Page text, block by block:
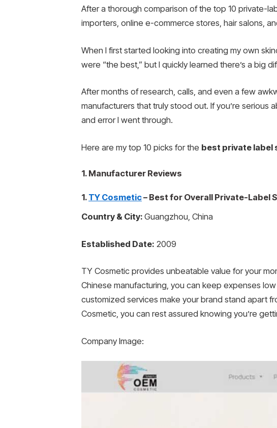
After a thorough comparison of the top 10 private-
importers, online e-commerce stores, hair salons,
When I first started looking into creating my own
were “the best,” but I quickly learned there’s a big
After months of research, calls, and even a few
manufacturers that truly stood out. If you’re
and error I went through.
Here are my top 10 picks for the best private label
1. Manufacturer Reviews
1. TY Cosmetic– Best for Overall Private-Label
Country & City: Guangzhou, China
Established Date: 2009
TY Cosmetic provides unbeatable value for your
Chinese manufacturing, you can keep expenses
customized services make your brand stand apart
Cosmetic, you can rest assured knowing you’re
Company Image: